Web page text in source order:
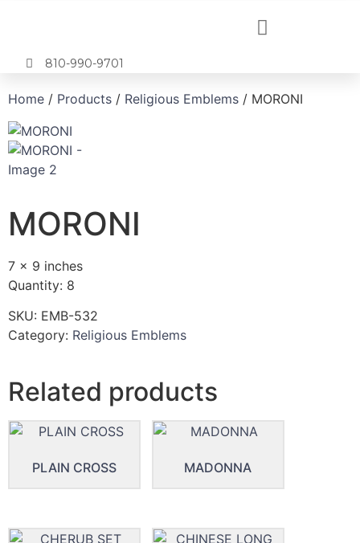
810-990-9701
Home / Products / Religious Emblems / MORONI
MORONI
7 x 9 inches
Quantity: 8
SKU: EMB-532
Category: Religious Emblems
Related products
PLAIN CROSS MADONNA